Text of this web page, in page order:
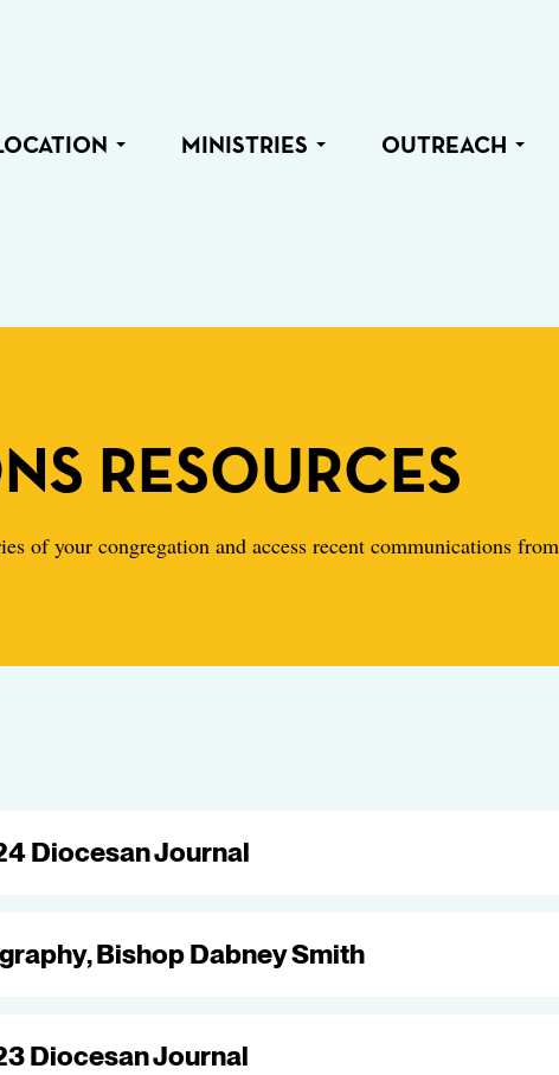
MINISTRIES OUTREACH
RESOURCES
of your congregation and access recent communications from
Diocesan Journal
Bishop Dabney Smith
Diocesan Journal